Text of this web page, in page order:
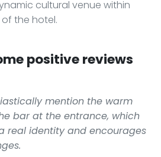
cultural venue within
the hotel.
positive reviews
mention the warm
bar at the entrance, which
real identity and encourages